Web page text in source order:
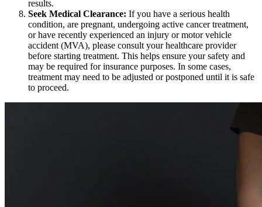
results.
Seek Medical Clearance: If you have a serious health
condition, are pregnant, undergoing active cancer treatment,
or have recently experienced an injury or motor vehicle
accident (MVA), please consult your healthcare provider
before starting treatment. This helps ensure your safety and
may be required for insurance purposes. In some cases,
treatment may need to be adjusted or postponed until it is safe
to proceed.